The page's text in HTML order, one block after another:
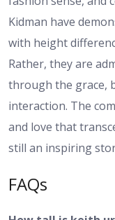
Kidman have
with height
Rather, they are
through the grace,
interaction. The
and love that
still an inspiring
FAQs